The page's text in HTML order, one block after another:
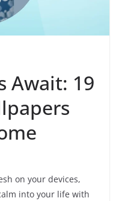
Await: 19
on your devices,
into your life with